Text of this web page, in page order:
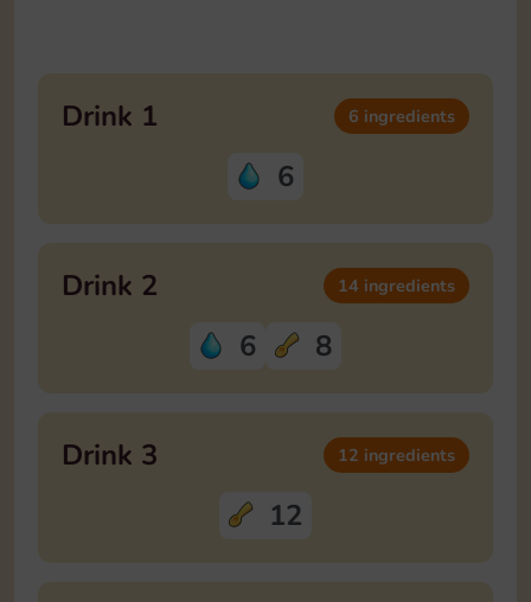
Drink 1 6 ingredients
6
Drink 2 14 ingredients
6 8
Drink 3 12 ingredients
12